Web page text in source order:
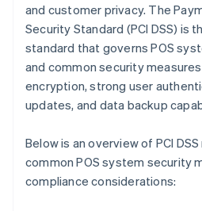
and customer privacy. The
Security Standard (PCI DSS) is
standard that governs POS
and common security
encryption, strong user
updates, and data backup
Below is an overview of PCI
common POS system security
compliance considerations: